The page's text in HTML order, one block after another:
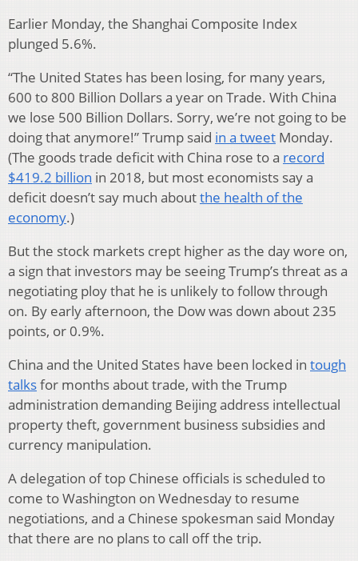
Earlier Monday, the Shanghai Composite Index
plunged 5.6%.
“The United States has been losing, for many years,
600 to 800 Billion Dollars a year on Trade. With China
we lose 500 Billion Dollars. Sorry, we’re not going to be
doing that anymore!” Trump said in a tweet Monday.
(The goods trade deficit with China rose to a record
$419.2 billion in 2018, but most economists say a
deficit doesn’t say much aboutthe health of the
economy.)
But the stock markets crept higher as the day wore on,
a sign that investors may be seeing Trump’s threat as a
negotiating ploy that he is unlikely to follow through
on. By early afternoon, the Dow was down about 235
points, or 0.9%.
China and the United States have been locked in tough
talksfor months about trade, with the Trump
administration demanding Beijing address intellectual
property theft, government business subsidies and
currency manipulation.
A delegation of top Chinese officials is scheduled to
come to Washington on Wednesday to resume
negotiations, and a Chinese spokesman said Monday
that there are no plans to call off the trip.